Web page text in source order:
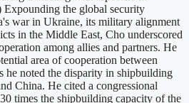
the global security
war in Ukraine, its military alignment
in the Middle East, Cho underscored
among allies and partners. He
area of cooperation between
he noted the disparity in shipbuilding
China. He cited a congressional
times the shipbuilding capacity of the